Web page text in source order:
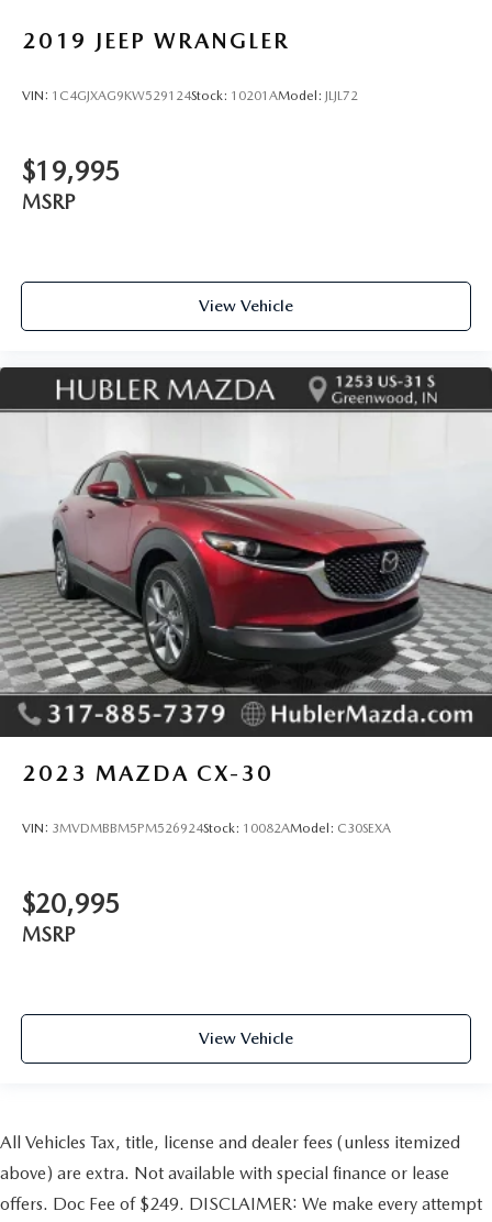
2019 JEEP WRANGLER
VIN: 1C4GJXAG9KW529124Stock: 10201AModel: JLJL72
$19,995
MSRP
View Vehicle
2023 MAZDA CX-30
VIN: 3MVDMBBM5PM526924Stock: 10082AModel: C30SEXA
$20,995
MSRP
View Vehicle
All Vehicles Tax, title, license and dealer fees (unless itemized
above) are extra. Not available with special finance or lease
offers. Doc Fee of $249. DISCLAIMER: We make every attempt